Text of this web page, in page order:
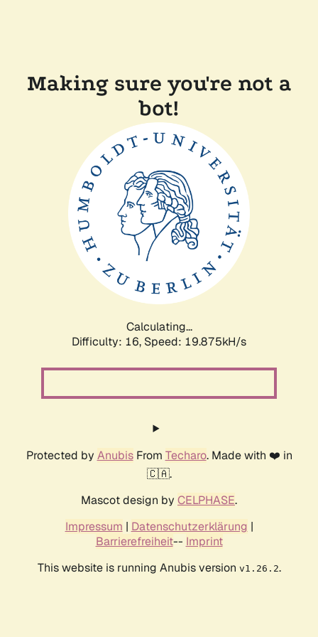
Making sure you're not a
bot!
Calculating...
Difficulty: 16, Speed: 19.875kH/s
Protected by AnubisFrom Techaro. Made with ❤️ in
🇨🇦.
Mascot design by CELPHASE.
Impressum | Datenschutzerklärung |
Barrierefreiheit-- Imprint
This website is running Anubis version v1.26.2.